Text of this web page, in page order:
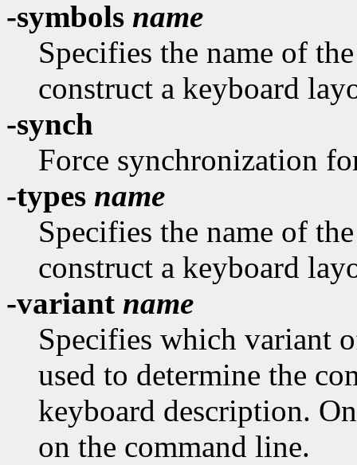
-symbols name
Specifies the name of
construct a keyboard
-synch
Force synchronization
-types name
Specifies the name of
construct a keyboard
-variant name
Specifies which variant
used to determine the
keyboard description.
on the command line.